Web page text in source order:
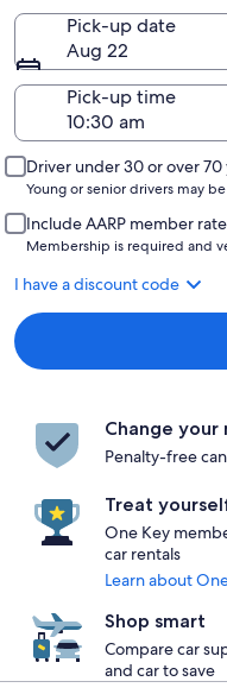
Pick-up date
Aug 22
Pick-up time
Driver under 30 or over 70
Young or senior drivers may
Include AARP member
Membership is required and
I have a discount code
Change your
Penalty-free
Treat
One Key
car rentals
Learn about
Shop smart
Compare car
and car to save